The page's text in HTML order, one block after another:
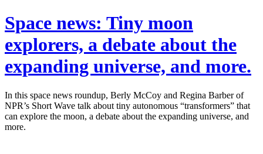
Space news: Tiny moon
explorers, a debate about the
expanding universe, and more.
In this space news roundup, Berly McCoy and Regina Barber of
NPR’s Short Wave talk about tiny autonomous “transformers” that
can explore the moon, a debate about the expanding universe, and
more.